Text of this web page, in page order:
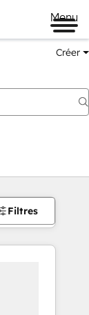
Menu
Créer
Filtres